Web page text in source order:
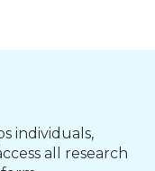
individuals,
all research